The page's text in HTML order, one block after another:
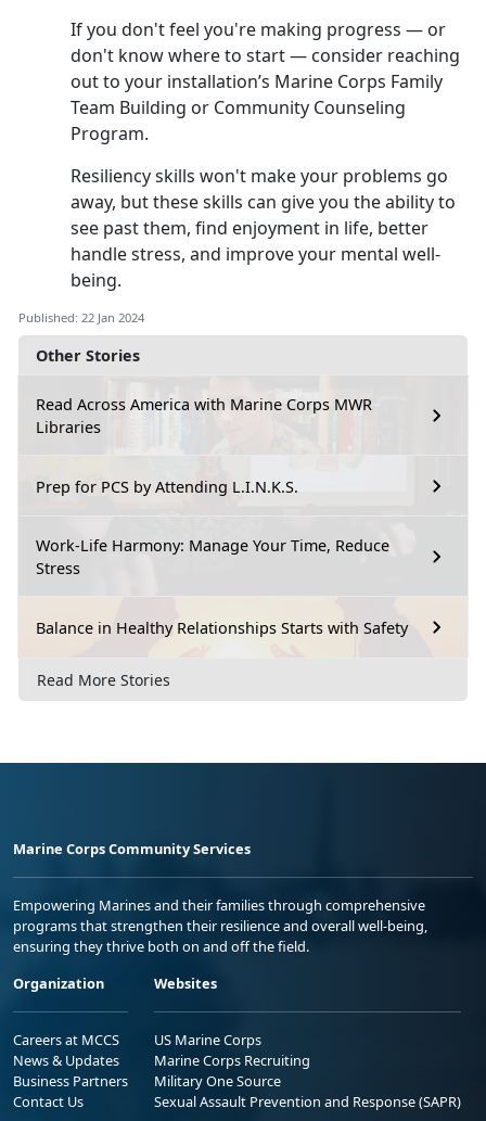
Other Stories
Read Across America with Marine Corps MWR
Libraries
Prep for PCS by Attending L.I.N.K.S.
Work-Life Harmony: Manage Your Time, Reduce
Stress
Balance in Healthy Relationships Starts with Safety
Read More Stories
If you don't feel you're making progress — or
don't know where to start — consider reaching
out to your installation’s Marine Corps Family
Team Building or Community Counseling
Program.
Resiliency skills won't make your problems go
away, but these skills can give you the ability to
see past them, find enjoyment in life, better
handle stress, and improve your mental well-
being.
Published: 22 Jan 2024
Marine Corps Community Services
Empowering Marines and their families through comprehensive
programs that strengthen their resilience and overall well-being,
ensuring they thrive both on and off the field.
Organization
Careers at MCCS
News & Updates
Business Partners
Contact Us
Websites
US Marine Corps
Marine Corps Recruiting
Military One Source
Sexual Assault Prevention and Response (SAPR)